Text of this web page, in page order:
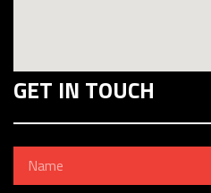
GET IN TOUCH